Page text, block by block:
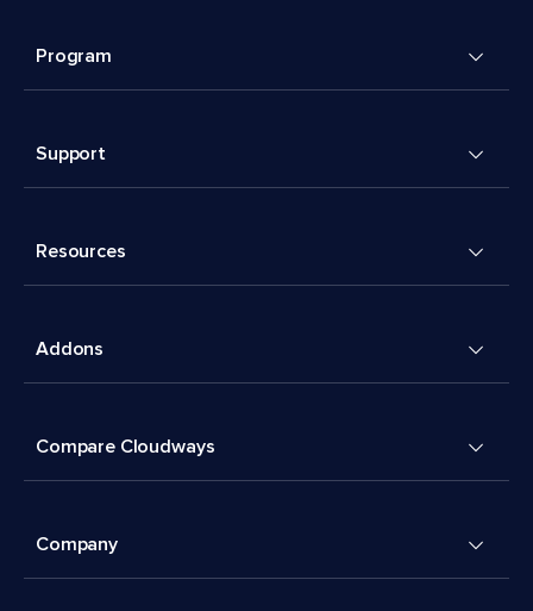
Program
Support
Resources
Addons
Compare Cloudways
Company